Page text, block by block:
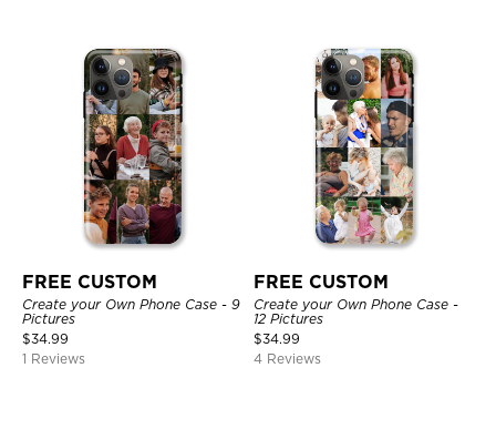
FREE CUSTOM
Create your Own Phone Case - 9
Pictures
$34.99
1 Reviews
FREE CUSTOM
Create your Own Phone Case -
12 Pictures
$34.99
4 Reviews